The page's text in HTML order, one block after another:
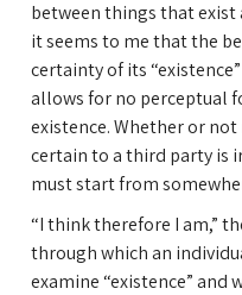
between things that
it seems to me that the
certainty of its
allows for no perceptual
existence. Whether or
certain to a third party is
must start from
“I think therefore I am,”
through which an
examine “existence” and